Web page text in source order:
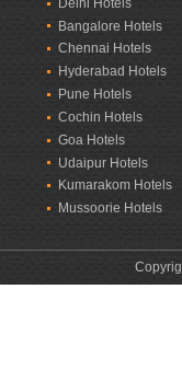
Delhi Hotels
Bangalore Hotels
Chennai Hotels
Hyderabad Hotels
Pune Hotels
Cochin Hotels
Goa Hotels
Udaipur Hotels
Kumarakom Hotels
Mussoorie Hotels